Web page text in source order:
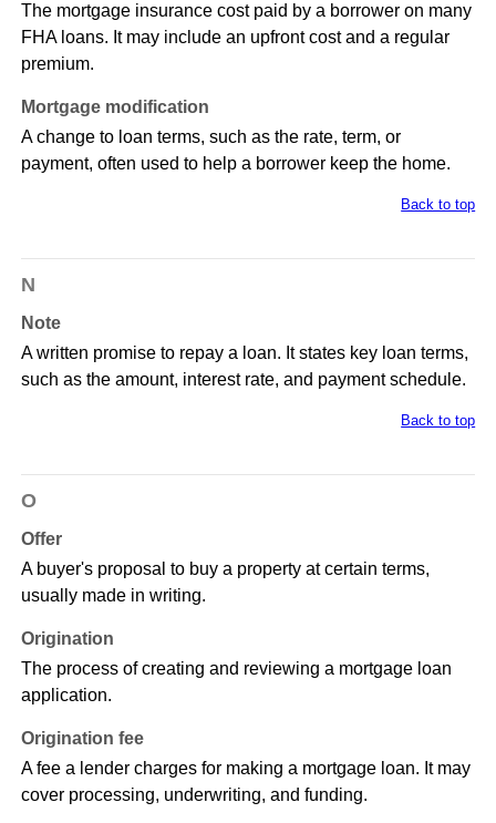
The mortgage insurance cost paid by a borrower on many
FHA loans. It may include an upfront cost and a regular
premium.
Mortgage modification
A change to loan terms, such as the rate, term, or
payment, often used to help a borrower keep the home.
Back to top
N
Note
A written promise to repay a loan. It states key loan terms,
such as the amount, interest rate, and payment schedule.
Back to top
O
Offer
A buyer's proposal to buy a property at certain terms,
usually made in writing.
Origination
The process of creating and reviewing a mortgage loan
application.
Origination fee
A fee a lender charges for making a mortgage loan. It may
cover processing, underwriting, and funding.